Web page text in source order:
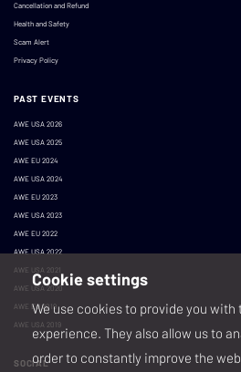
Cancellation and Refund
Health and Safety
Scam Alert
Privacy Policy
PAST EVENTS
AWE USA 2026
AWE USA 2025
AWE EU 2024
AWE USA 2024
AWE EU 2023
AWE USA 2023
AWE EU 2022
AWE USA 2022
AWE USA 2021
AWE USA 2020
AWE EU 2019
AWE USA 2019
SOCIAL
Cookie settings
We use cookies to provide you with
experience. They also allow us to
order to constantly improve the